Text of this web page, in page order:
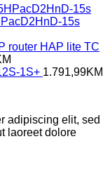
15s
HAP lite TC
1S+ 1.791,99KM
adipiscing elit, sed
laoreet dolore